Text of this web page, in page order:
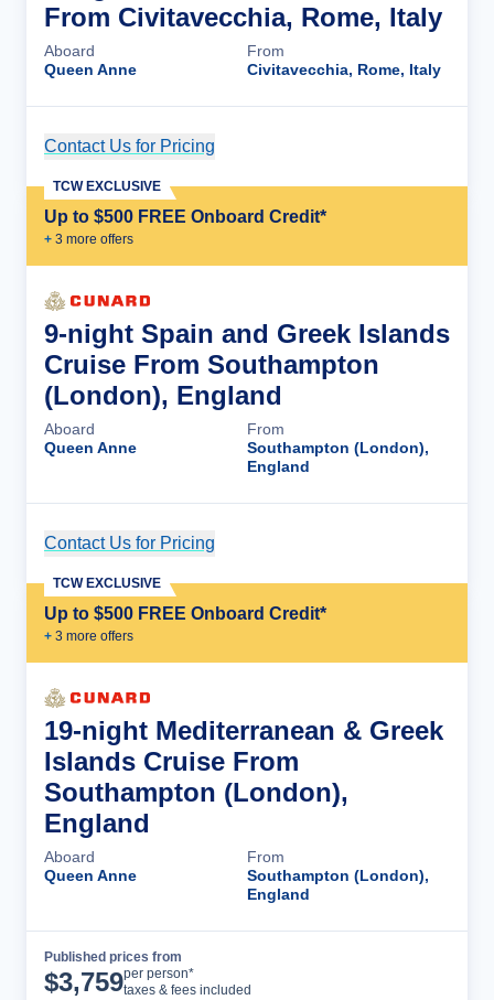
From Civitavecchia, Rome, Italy
Aboard
Queen Anne
From
Civitavecchia, Rome, Italy
Contact Us for Pricing
Up to $500 FREE Onboard Credit*
+ 3 more offers
TCW EXCLUSIVE
9-night Spain and Greek Islands
Cruise From Southampton
(London), England
Aboard
Queen Anne
From
Southampton (London),
England
Contact Us for Pricing
Up to $500 FREE Onboard Credit*
+ 3 more offers
TCW EXCLUSIVE
19-night Mediterranean & Greek
Islands Cruise From
Southampton (London),
England
Aboard
Queen Anne
From
Southampton (London),
England
Published prices from
$3,759per person*
taxes & fees included